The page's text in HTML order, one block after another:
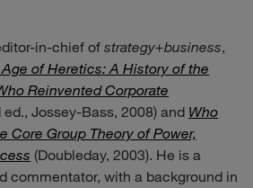
in-chief ofstrategy+business,
Age of Heretics: A History of the
Reinvented Corporate
ed., Jossey-Bass, 2008) and Who
Core Group Theory of Power,
(Doubleday, 2003). He is a
commentator, with a background in